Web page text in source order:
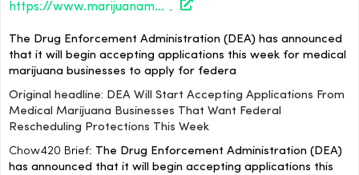
https://www.marijuanamoment.net/dea-will-start-accepting-applications-from-medical-marijuana-businesses-that-want-federal-rescheduling-protections-this-week/
The Drug Enforcement Administration (DEA) has announced
that it will begin accepting applications this week for medical
marijuana businesses to apply for federa
Original headline: DEA Will Start Accepting Applications From
Medical Marijuana Businesses That Want Federal
Rescheduling Protections This Week
Chow420 Brief: The Drug Enforcement Administration (DEA)
has announced that it will begin accepting applications this